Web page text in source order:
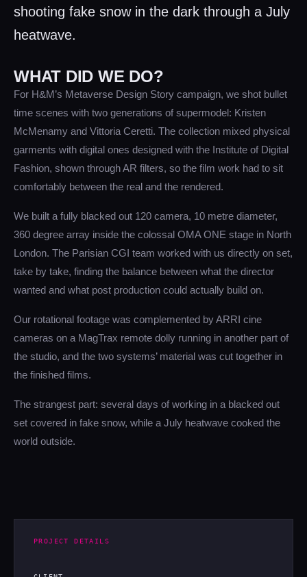
shooting fake snow in the dark through a July
heatwave.
WHAT DID WE DO?
For H&M’s Metaverse Design Story campaign, we shot bullet
time scenes with two generations of supermodel: Kristen
McMenamy and Vittoria Ceretti. The collection mixed physical
garments with digital ones designed with the Institute of Digital
Fashion, shown through AR filters, so the film work had to sit
comfortably between the real and the rendered.
We built a fully blacked out 120 camera, 10 metre diameter,
360 degree array inside the colossal OMA ONE stage in North
London. The Parisian CGI team worked with us directly on set,
take by take, finding the balance between what the director
wanted and what post production could actually build on.
Our rotational footage was complemented by ARRI cine
cameras on a MagTrax remote dolly running in another part of
the studio, and the two systems’ material was cut together in
the finished films.
The strangest part: several days of working in a blacked out
set covered in fake snow, while a July heatwave cooked the
world outside.
PROJECT DETAILS